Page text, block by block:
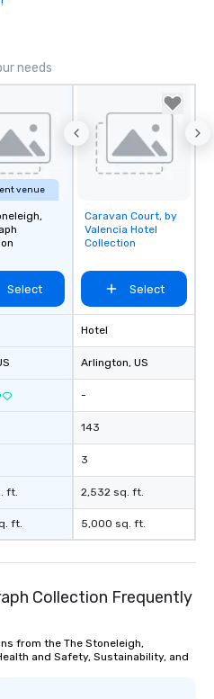
needs
venue
Select
ft.
ft.
Removed from
favorites
Caravan Court, by
Valencia Hotel
Collection
Select
Hotel
Arlington, US
-
143
3
2,532 sq. ft.
5,000 sq. ft.
Collection Frequently
from the The Stoneleigh,
and Safety, Sustainability, and